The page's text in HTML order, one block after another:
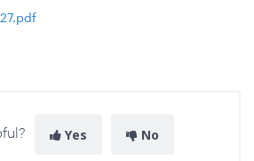
Yes No